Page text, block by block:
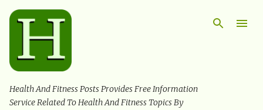
Health And Fitness Posts Provides Free Information
Service Related To Health And Fitness Topics By